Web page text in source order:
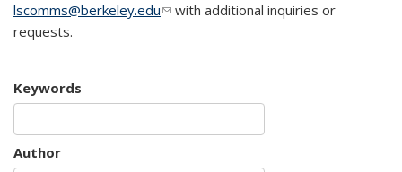
lscomms@berkeley.edu(link sends e-mail)
with additional inquiries or
requests.
Keywords
Author